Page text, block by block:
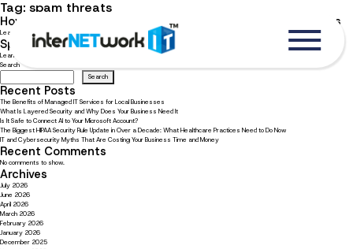
Tag: spam threats
How to protect yourself from all types of email cyber threats
Learn how to spot a spam email and how to protect yourself from threats.
Spam has all new flavors and dangers to your cyber health
Learn the lasting damage spam emails can cause, and how to spot them.
Search
Search
Recent Posts
The Benefits of Managed IT Services for Local Businesses
What Is Layered Security and Why Does Your Business Need It
Is It Safe to Connect AI to Your Microsoft Account?
The Biggest HIPAA Security Rule Update in Over a Decade: What Healthcare Practices Need to Do Now
IT and Cybersecurity Myths That Are Costing Your Business Time and Money
Recent Comments
No comments to show.
Archives
July 2026
June 2026
April 2026
March 2026
February 2026
January 2026
December 2025